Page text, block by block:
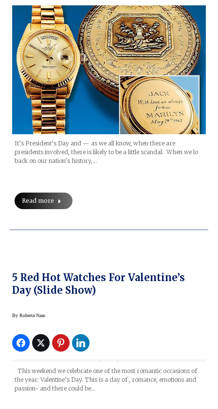
It’s President’s Day and — as we all know, when there are
presidents involved, there is likely to be a little scandal. When we lo
back on our nation’s history,…
Read more
5 Red Hot Watches For Valentine’s
Day (slide Show)
By Roberta Naas
This weekend we celebrate one of the most romantic occasions of
the year: Valentine’s Day. This is a day of , romance, emotions and
passion- and there could be…